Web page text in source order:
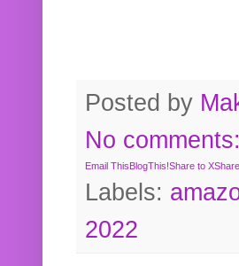
Posted by
No comments:
Email ThisBlogThis!Share to X
Labels:
2022